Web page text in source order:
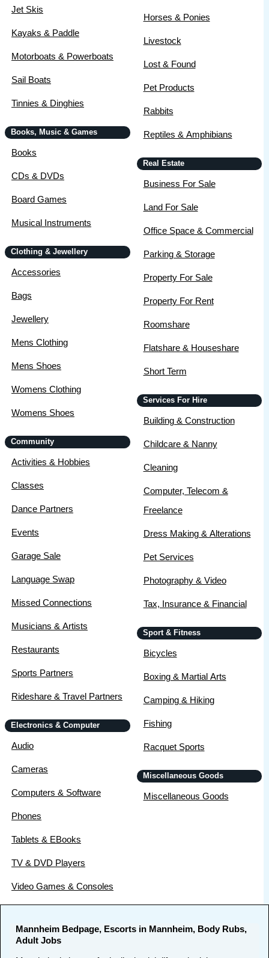
Jet Skis
Kayaks & Paddle
Motorboats & Powerboats
Sail Boats
Tinnies & Dinghies
Books, Music & Games
Books
CDs & DVDs
Board Games
Musical Instruments
Clothing & Jewellery
Accessories
Bags
Jewellery
Mens Clothing
Mens Shoes
Womens Clothing
Womens Shoes
Community
Activities & Hobbies
Classes
Dance Partners
Events
Garage Sale
Language Swap
Missed Connections
Musicians & Artists
Restaurants
Sports Partners
Rideshare & Travel Partners
Electronics & Computer
Audio
Cameras
Computers & Software
Phones
Tablets & EBooks
TV & DVD Players
Video Games & Consoles
Horses & Ponies
Livestock
Lost & Found
Pet Products
Rabbits
Reptiles & Amphibians
Real Estate
Business For Sale
Land For Sale
Office Space & Commercial
Parking & Storage
Property For Sale
Property For Rent
Roomshare
Flatshare & Houseshare
Short Term
Services For Hire
Building & Construction
Childcare & Nanny
Cleaning
Computer, Telecom &
Freelance
Dress Making & Alterations
Pet Services
Photography & Video
Tax, Insurance & Financial
Sport & Fitness
Bicycles
Boxing & Martial Arts
Camping & Hiking
Fishing
Racquet Sports
Miscellaneous Goods
Miscellaneous Goods
Mannheim Bedpage, Escorts in Mannheim, Body Rubs,
Adult Jobs